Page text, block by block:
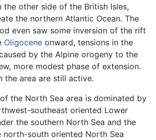
the other side of the British Isles,
the northern Atlantic Ocean. The
even saw some inversion of the rift
Oligocene onward, tensions in the
by the Alpine orogeny to the
more modest phase of extension.
the area are still active.
the North Sea area is dominated by
southeast oriented Lower
the southern North Sea and the
north-south oriented North Sea